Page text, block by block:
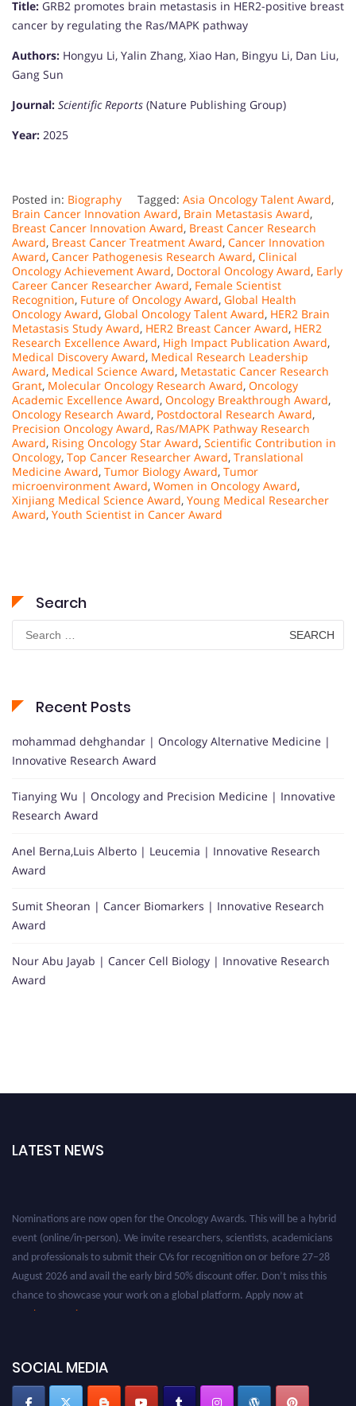
Title: GRB2 promotes brain metastasis in HER2-positive breast
cancer by regulating the Ras/MAPK pathway
Authors: Hongyu Li, Yalin Zhang, Xiao Han, Bingyu Li, Dan Liu,
Gang Sun
Journal: Scientific Reports (Nature Publishing Group)
Year: 2025
Posted in: Biography Tagged: Asia Oncology Talent Award,
Brain Cancer Innovation Award, Brain Metastasis Award,
Breast Cancer Innovation Award, Breast Cancer Research
Award, Breast Cancer Treatment Award, Cancer Innovation
Award, Cancer Pathogenesis Research Award, Clinical
Oncology Achievement Award, Doctoral Oncology Award, Early
Career Cancer Researcher Award, Female Scientist
Recognition, Future of Oncology Award, Global Health
Oncology Award, Global Oncology Talent Award, HER2 Brain
Metastasis Study Award, HER2 Breast Cancer Award, HER2
Research Excellence Award, High Impact Publication Award,
Medical Discovery Award, Medical Research Leadership
Award, Medical Science Award, Metastatic Cancer Research
Grant, Molecular Oncology Research Award, Oncology
Academic Excellence Award, Oncology Breakthrough Award,
Oncology Research Award, Postdoctoral Research Award,
Precision Oncology Award, Ras/MAPK Pathway Research
Award, Rising Oncology Star Award, Scientific Contribution in
Oncology, Top Cancer Researcher Award, Translational
Medicine Award, Tumor Biology Award, Tumor
microenvironment Award, Women in Oncology Award,
Xinjiang Medical Science Award, Young Medical Researcher
Award, Youth Scientist in Cancer Award
Search
Search
for:
Recent Posts
mohammad dehghandar | Oncology Alternative Medicine |
Innovative Research Award
Tianying Wu | Oncology and Precision Medicine | Innovative
Research Award
Anel Berna,Luis Alberto | Leucemia | Innovative Research
Award
Sumit Sheoran | Cancer Biomarkers | Innovative Research
Award
Nour Abu Jayab | Cancer Cell Biology | Innovative Research
Award
LATEST NEWS
Nominations are now open for the Oncology Awards. This will be a hybrid
event (online/in-person). We invite researchers, scientists, academicians
and professionals to submit their CVs for recognition on or before 27–28
August 2026 and avail the early bird 50% discount offer. Don’t miss this
chance to showcase your work on a global platform. Apply now at
oncology.pencis.com
SOCIAL MEDIA